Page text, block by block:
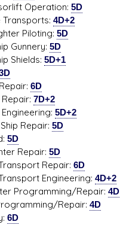
Operation:5D
4D+2
Piloting:5D
5D
5D+1
6D
7D+2
5D+2
Repair:5D
5D
Repair:5D
Repair:6D
Engineering:4D+2
Programming/Repair:4D
Repair:4D
6D